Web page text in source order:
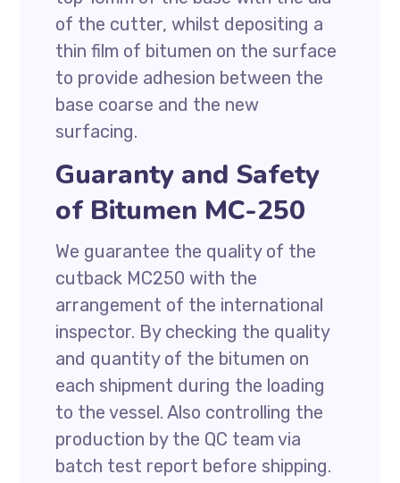
of the cutter, whilst depositing a
thin film of bitumen on the surface
to provide adhesion between the
base coarse and the new
surfacing.
Guaranty and Safety
of Bitumen MC-250
We guarantee the quality of the
cutback MC250 with the
arrangement of the international
inspector. By checking the quality
and quantity of the bitumen on
each shipment during the loading
to the vessel. Also controlling the
production by the QC team via
batch test report before shipping.